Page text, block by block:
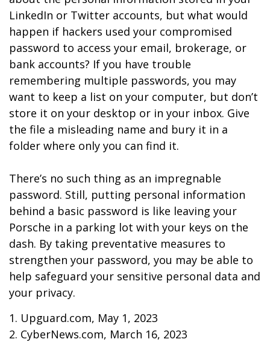
LinkedIn or Twitter accounts, but what would
happen if hackers used your compromised
password to access your email, brokerage, or
bank accounts? If you have trouble
remembering multiple passwords, you may
want to keep a list on your computer, but don’t
store it on your desktop or in your inbox. Give
the file a misleading name and bury it in a
folder where only you can find it.
There’s no such thing as an impregnable
password. Still, putting personal information
behind a basic password is like leaving your
Porsche in a parking lot with your keys on the
dash. By taking preventative measures to
strengthen your password, you may be able to
help safeguard your sensitive personal data and
your privacy.
1. Upguard.com, May 1, 2023
2. CyberNews.com, March 16, 2023